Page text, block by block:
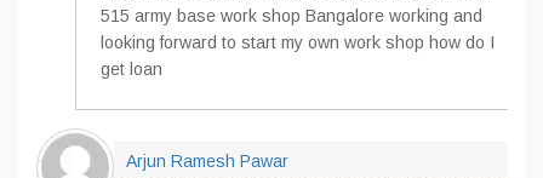
515 army base work shop Bangalore working and
looking forward to start my own work shop how do I
get loan
Arjun Ramesh Pawar